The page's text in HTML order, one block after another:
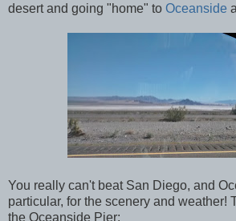
desert and going "home" to Oceanside
You really can't beat San Diego, and
particular, for the scenery and weather!
the Oceanside Pier: